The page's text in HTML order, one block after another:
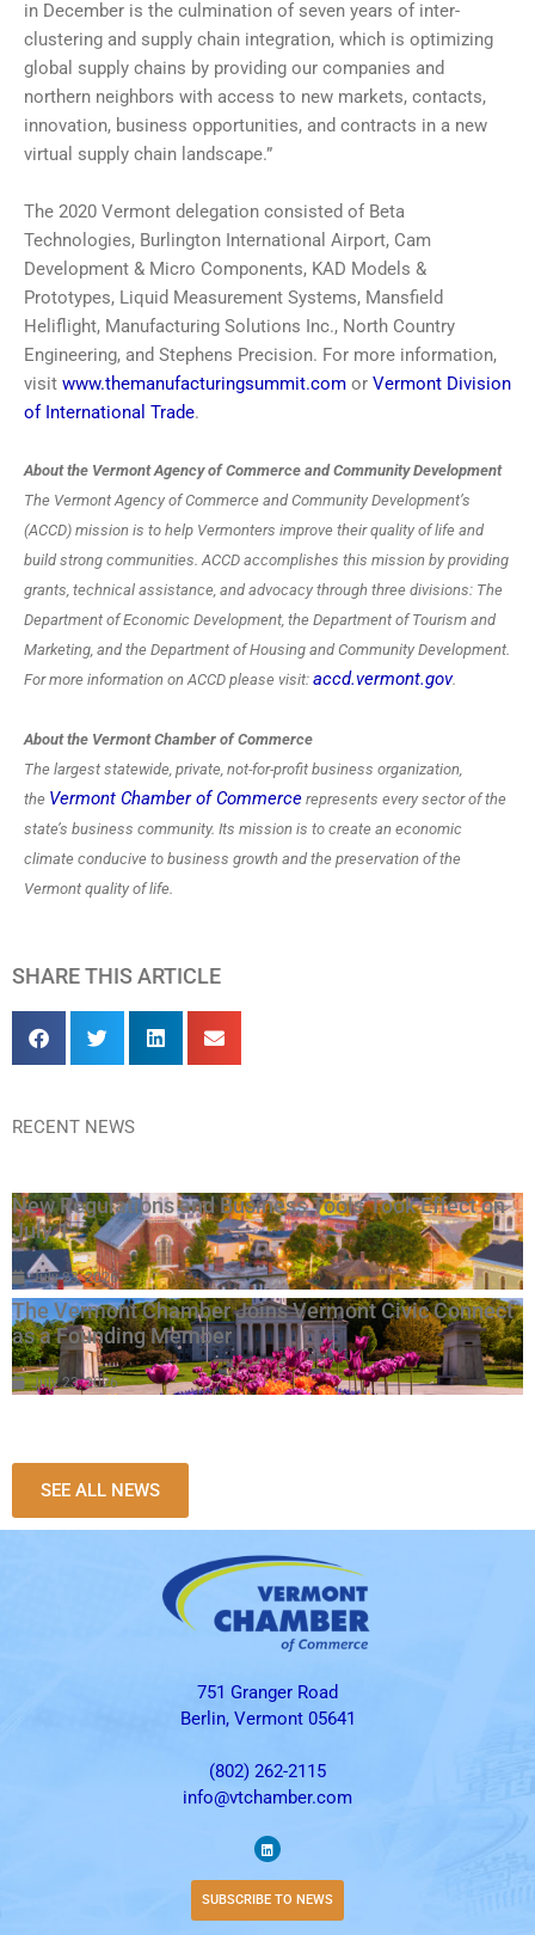
in December is the culmination of seven years of inter-
clustering and supply chain integration, which is optimizing
global supply chains by providing our companies and
northern neighbors with access to new markets, contacts,
innovation, business opportunities, and contracts in a new
virtual supply chain landscape.”
The 2020 Vermont delegation consisted of Beta
Technologies, Burlington International Airport, Cam
Development & Micro Components, KAD Models &
Prototypes, Liquid Measurement Systems, Mansfield
Heliflight, Manufacturing Solutions Inc., North Country
Engineering, and Stephens Precision. For more information,
visit www.themanufacturingsummit.com or Vermont Division
of International Trade.
About the Vermont Agency of Commerce and Community Development
The Vermont Agency of Commerce and Community Development’s
(ACCD) mission is to help Vermonters improve their quality of life and
build strong communities. ACCD accomplishes this mission by providing
grants, technical assistance, and advocacy through three divisions: The
Department of Economic Development, the Department of Tourism and
Marketing, and the Department of Housing and Community Development.
For more information on ACCD please visit: accd.vermont.gov.
About the Vermont Chamber of Commerce
The largest statewide, private, not-for-profit business organization,
the Vermont Chamber of Commerce represents every sector of the
state’s business community. Its mission is to create an economic
climate conducive to business growth and the preservation of the
Vermont quality of life.
SHARE THIS ARTICLE
RECENT NEWS
New Regulations and Business Tools Took Effect on
July 1
July 23, 2026
The Vermont Chamber Joins Vermont Civic Connect
as a Founding Member
July 23, 2026
SEE ALL NEWS
751 Granger Road
Berlin, Vermont 05641
(802) 262-2115
info@vtchamber.com
SUBSCRIBE TO NEWS